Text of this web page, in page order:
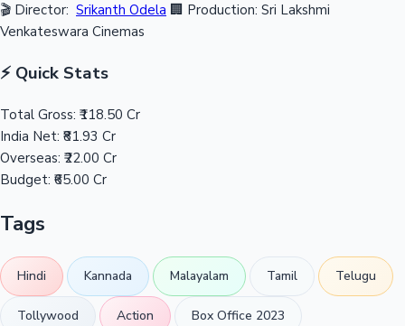
🎬 Director: Srikanth Odela 🏢 Production: Sri Lakshmi
Venkateswara Cinemas
⚡ Quick Stats
Total Gross: ₹118.50 Cr
India Net: ₹81.93 Cr
Overseas: ₹22.00 Cr
Budget: ₹65.00 Cr
Tags
Hindi Kannada Malayalam Tamil Telugu
Tollywood Action Box Office 2023